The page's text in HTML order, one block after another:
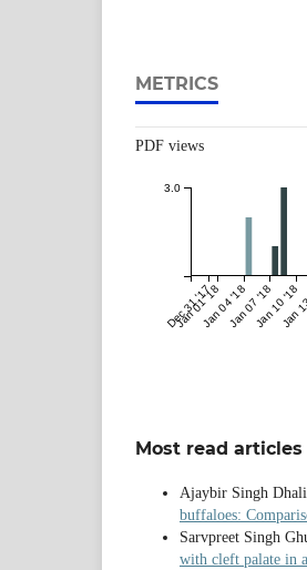
METRICS
PDF views
Dec 31 '17
Jan 01 '18Jan 04 '18Jan 07 '18Jan 10 '18
Jan
3.0
Most read
Ajaybir Singh
buffaloes:
Sarvpreet Singh
with cleft palate in